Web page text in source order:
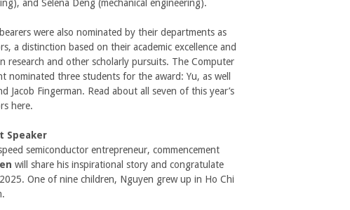
and Selena Deng (mechanical engineering).
were also nominated by their departments as
a distinction based on their academic excellence and
research and other scholarly pursuits. The Computer
nominated three students for the award: Yu, as well
Jacob Fingerman. Read about all seven of this year’s
here.
Speaker
semiconductor entrepreneur, commencement
will share his inspirational story and congratulate
2025. One of nine children, Nguyen grew up in Ho Chi